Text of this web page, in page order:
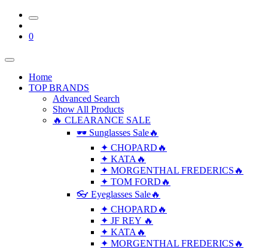
0
Home
TOP BRANDS
Advanced Search
Show All Products
🔥 CLEARANCE SALE
🕶 Sunglasses Sale🔥
✦ CHOPARD🔥
✦ KATA🔥
✦ MORGENTHAL FREDERICS🔥
✦ TOM FORD🔥
👓 Eyeglasses Sale🔥
✦ CHOPARD🔥
✦ JF REY 🔥
✦ KATA🔥
✦ MORGENTHAL FREDERICS🔥